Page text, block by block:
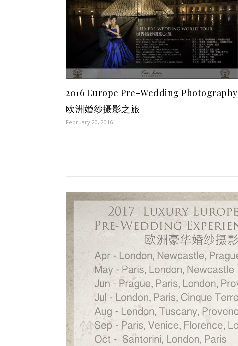
2016 Europe Pre-Wedding Photography
欧洲婚纱摄影之旅
February 20, 2016